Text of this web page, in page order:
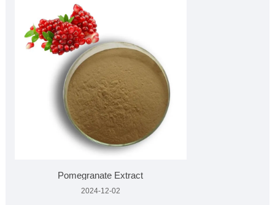
Pomegranate Extract
2024-12-02